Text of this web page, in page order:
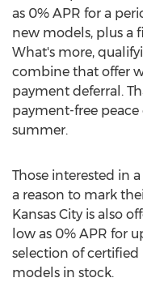
as 0% APR for a
new models, plus a
What's more,
combine that offer
payment deferral.
payment-free
summer.
Those interested in
a reason to mark
Kansas City is also
low as 0% APR for
selection of
models in stock.